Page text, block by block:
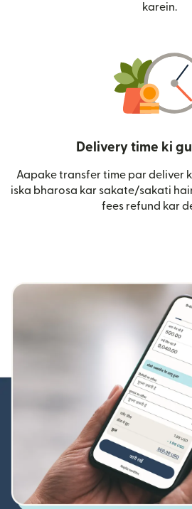
karein.
Delivery time ki
Aapake transfer time par deliver
iska bharosa kar sakate/sakati
fees refund kar